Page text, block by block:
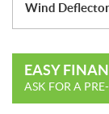
Wind Deflector
EASY
ASK FOR A